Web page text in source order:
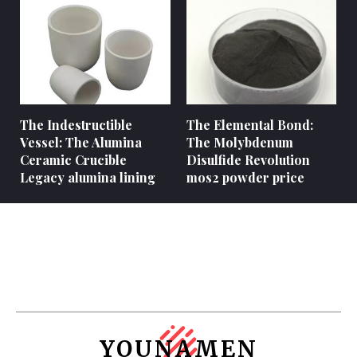
The Indestructible
Vessel: The Alumina
Ceramic Crucible
Legacy alumina lining
The Elemental Bond:
The Molybdenum
Disulfide Revolution
mos2 powder price
YOUNAMEN